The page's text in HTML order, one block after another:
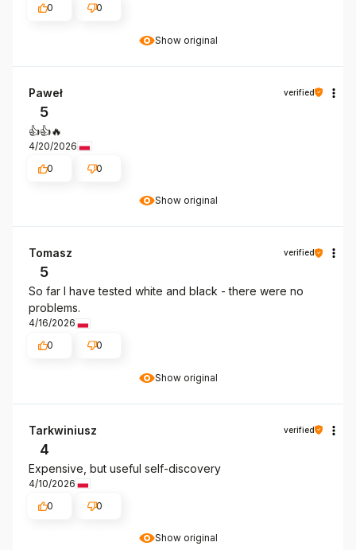
Show original
0
0
Show original
Paweł verified
5
👍️👍️🔥
4/20/2026
0
0
Show original
Tomasz verified
5
So far I have tested white and black - there were no
problems.
4/16/2026
0
0
Show original
Tarkwiniusz verified
4
Expensive, but useful self-discovery
4/10/2026
0
0